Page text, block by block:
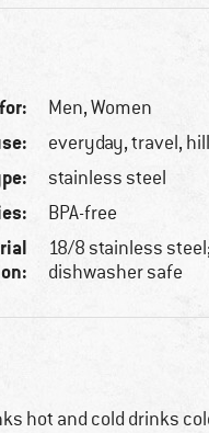
Men,Women
everyday, travel,
stainless steel
BPA-free
18/8 stainless
dishwasher safe
hot and cold drinks